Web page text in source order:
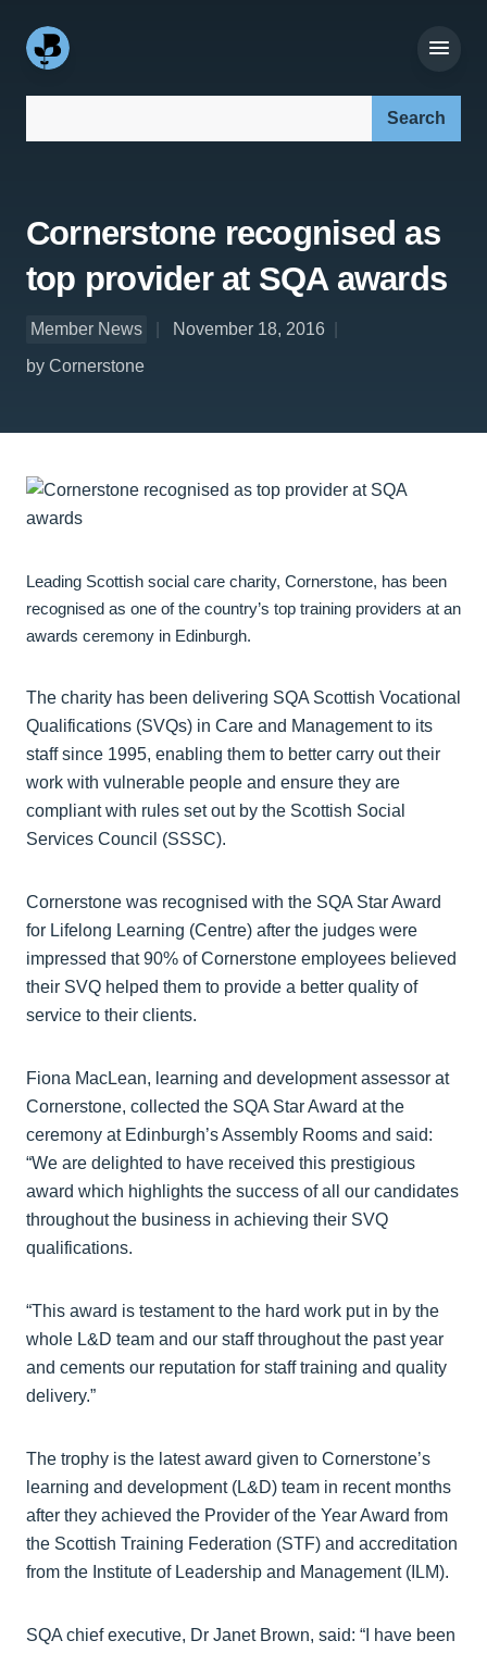
Cornerstone recognised as
top provider at SQA awards
Member News
November 18, 2016
by Cornerstone
Leading Scottish social care charity, Cornerstone, has been
recognised as one of the country’s top training providers at an
awards ceremony in Edinburgh.
The charity has been delivering SQA Scottish Vocational
Qualifications (SVQs) in Care and Management to its
staff since 1995, enabling them to better carry out their
work with vulnerable people and ensure they are
compliant with rules set out by the Scottish Social
Services Council (SSSC).
Cornerstone was recognised with the SQA Star Award
for Lifelong Learning (Centre) after the judges were
impressed that 90% of Cornerstone employees believed
their SVQ helped them to provide a better quality of
service to their clients.
Fiona MacLean, learning and development assessor at
Cornerstone, collected the SQA Star Award at the
ceremony at Edinburgh’s Assembly Rooms and said:
“We are delighted to have received this prestigious
award which highlights the success of all our candidates
throughout the business in achieving their SVQ
qualifications.
“This award is testament to the hard work put in by the
whole L&D team and our staff throughout the past year
and cements our reputation for staff training and quality
delivery.”
The trophy is the latest award given to Cornerstone’s
learning and development (L&D) team in recent months
after they achieved the Provider of the Year Award from
the Scottish Training Federation (STF) and accreditation
from the Institute of Leadership and Management (ILM).
SQA chief executive, Dr Janet Brown, said: “I have been